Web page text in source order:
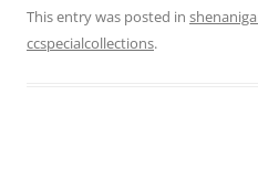
This entry was posted in
ccspecialcollections.